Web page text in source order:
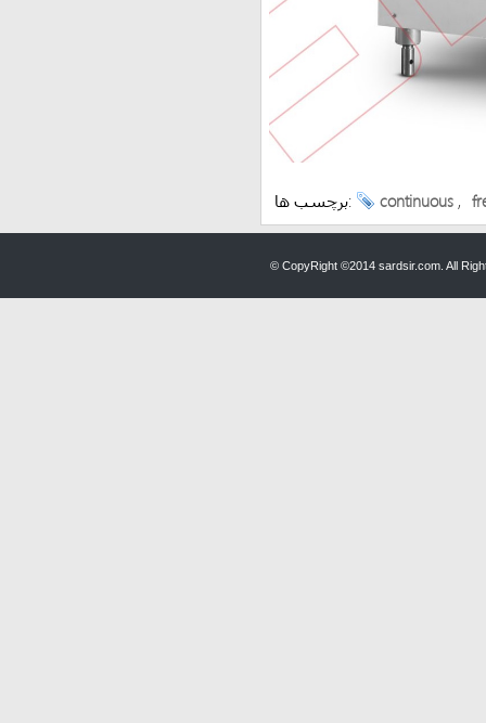
برچسب ها: continuous ,
© CopyRight ©2014 sardsir.com. All